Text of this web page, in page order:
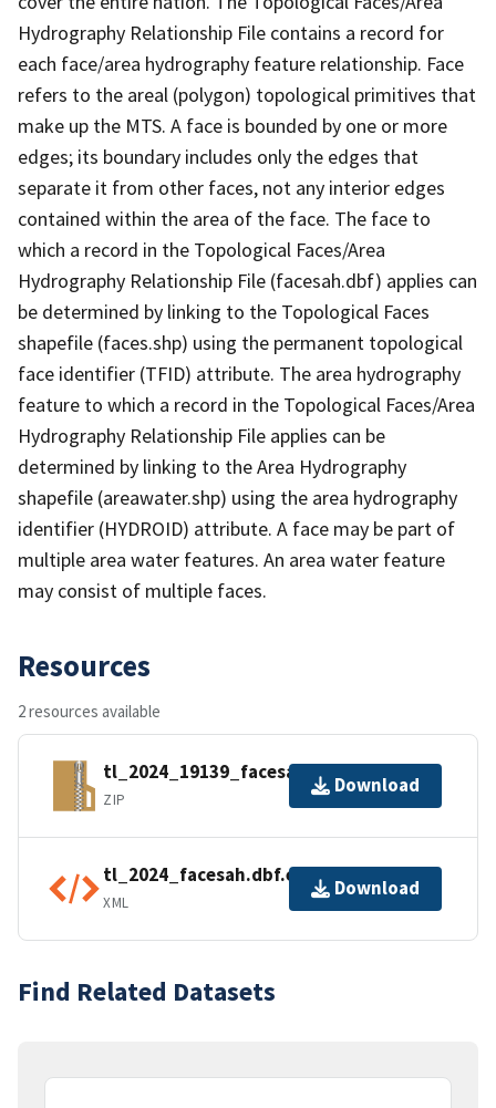
Hydrography Relationship File contains a record for
each face/area hydrography feature relationship. Face
refers to the areal (polygon) topological primitives that
make up the MTS. A face is bounded by one or more
edges; its boundary includes only the edges that
separate it from other faces, not any interior edges
contained within the area of the face. The face to
which a record in the Topological Faces/Area
Hydrography Relationship File (facesah.dbf) applies can
be determined by linking to the Topological Faces
shapefile (faces.shp) using the permanent topological
face identifier (TFID) attribute. The area hydrography
feature to which a record in the Topological Faces/Area
Hydrography Relationship File applies can be
determined by linking to the Area Hydrography
shapefile (areawater.shp) using the area hydrography
identifier (HYDROID) attribute. A face may be part of
multiple area water features. An area water feature
may consist of multiple faces.
Resources
2 resources available
tl_2024_19139_facesah.zip
ZIP
Download
tl_2024_facesah.dbf.ea.iso.xml
XML
Download
Find Related Datasets